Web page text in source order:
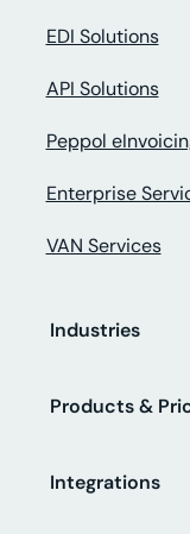
EDI Solutions
API Solutions
Peppol
Enterprise
VAN Services
Industries
Products &
Integrations